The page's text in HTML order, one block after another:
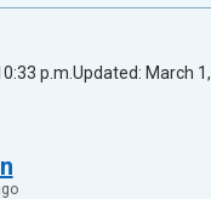
p.m.Updated: March